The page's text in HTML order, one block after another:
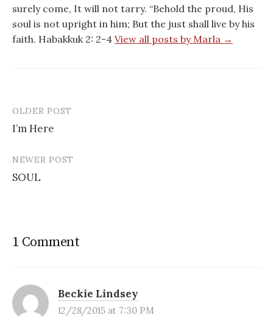
surely come, It will not tarry. “Behold the proud, His
soul is not upright in him; But the just shall live by his
faith. Habakkuk 2: 2-4 View all posts by Marla →
Post
navigation
OLDER POST
I’m Here
NEWER POST
SOUL
1 Comment
Beckie Lindsey
12/28/2015 at 7:30 PM